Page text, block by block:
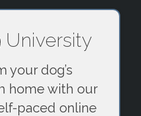
University
your dog’s
home with our
paced online